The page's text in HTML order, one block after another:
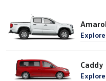
Explore
Caddy
Explore